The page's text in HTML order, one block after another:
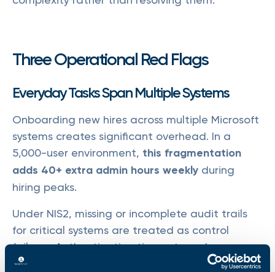
Three Operational Red Flags
Everyday Tasks Span Multiple Systems
Onboarding new hires across multiple Microsoft
systems creates significant overhead. In a
5,000-user environment, this fragmentation
adds 40+ extra admin hours weekly during
hiring peaks.
Under NIS2, missing or incomplete audit trails
for critical systems are treated as control
failures. Authentication timeouts and
navigation delays create documentation gaps